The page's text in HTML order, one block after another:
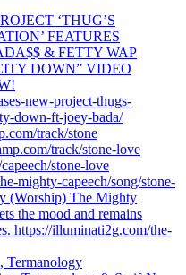
track/stone
Termanology